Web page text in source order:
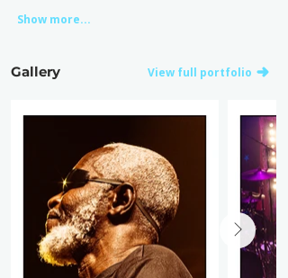
Show more...
Gallery View full portfolio